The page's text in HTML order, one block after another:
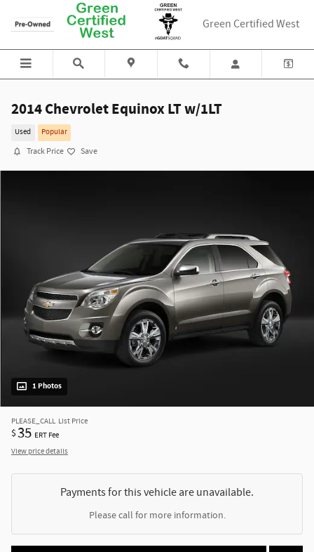
Skip to main content
Green Certified West
2014 Chevrolet Equinox LT w/1LT
Used Popular
Track Price Save
1 Photos
PLEASE_CALL List Price
$35 ERT Fee
View price details
Payments for this vehicle are unavailable.
Please call for more information.